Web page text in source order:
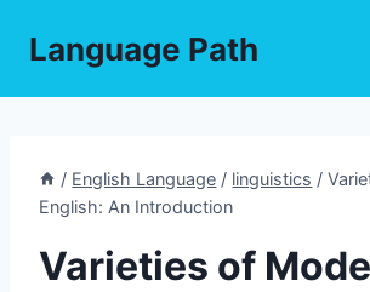
Language Path
/ English Language / linguistics /
English: An Introduction
Varieties of